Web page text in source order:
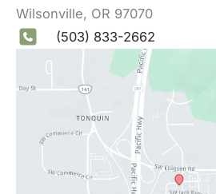
Wilsonville, OR 97070
(503) 833-2662